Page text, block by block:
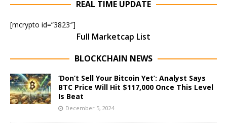
REAL TIME UPDATE
[mcrypto id=”3823″]
Full Marketcap List
BLOCKCHAIN NEWS
‘Don’t Sell Your Bitcoin Yet’: Analyst Says
BTC Price Will Hit $117,000 Once This Level
Is Beat
December 5, 2024